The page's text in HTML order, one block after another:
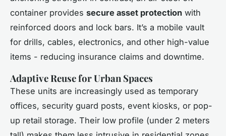
container provides secure asset protection with
reinforced doors and lock bars. It’s a mobile vault
for drills, cables, electronics, and other high-value
items - reducing insurance claims and downtime.
Adaptive Reuse for Urban Spaces
These units are increasingly used as temporary
offices, security guard posts, event kiosks, or pop-
up retail storage. Their low profile (under 2 meters